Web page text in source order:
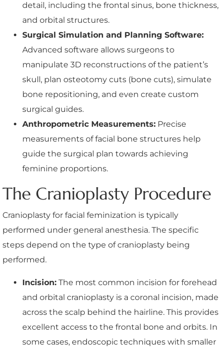
detail, including the frontal sinus, bone thickness,
and orbital structures.
Surgical Simulation and Planning Software:
Advanced software allows surgeons to
manipulate 3D reconstructions of the patient’s
skull, plan osteotomy cuts (bone cuts), simulate
bone repositioning, and even create custom
surgical guides.
Anthropometric Measurements: Precise
measurements of facial bone structures help
guide the surgical plan towards achieving
feminine proportions.
The Cranioplasty Procedure
Cranioplasty for facial feminization is typically
performed under general anesthesia. The specific
steps depend on the type of cranioplasty being
performed.
Incision: The most common incision for forehead
and orbital cranioplasty is a coronal incision, made
across the scalp behind the hairline. This provides
excellent access to the frontal bone and orbits. In
some cases, endoscopic techniques with smaller